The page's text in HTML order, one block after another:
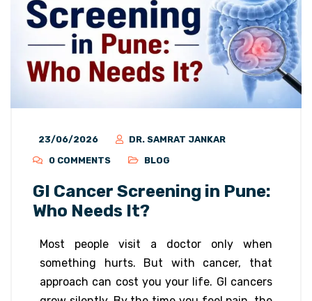
23/06/2026
DR. SAMRAT JANKAR
0 COMMENTS
BLOG
GI Cancer Screening in Pune:
Who Needs It?
Most people visit a doctor only when
something hurts. But with cancer, that
approach can cost you your life. GI cancers